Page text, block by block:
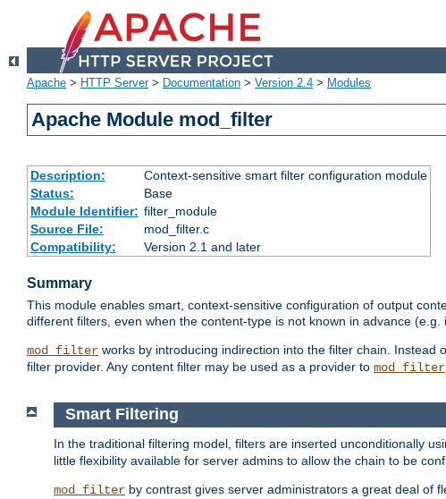
Apache > HTTP Server> Documentation > Version 2.4 > Modules
Apache Module mod_filter
Description:
Context-sensitive smart filter configuration module
Status:
Base
Module Identifier: filter_module
Source File:
mod_filter.c
Compatibility:
Version 2.1 and later
Summary
This module enables smart, context-sensitive configuration of output
different filters, even when the content-type is not known in advance (e.g.
mod_filter works by introducing indirection into the filter chain.
filter provider. Any content filter may be used as a provider to mod_filter
Smart Filtering
In the traditional filtering model, filters are inserted unconditionally
little flexibility available for server admins to allow the chain to be
mod_filter by contrast gives server administrators a great deal of